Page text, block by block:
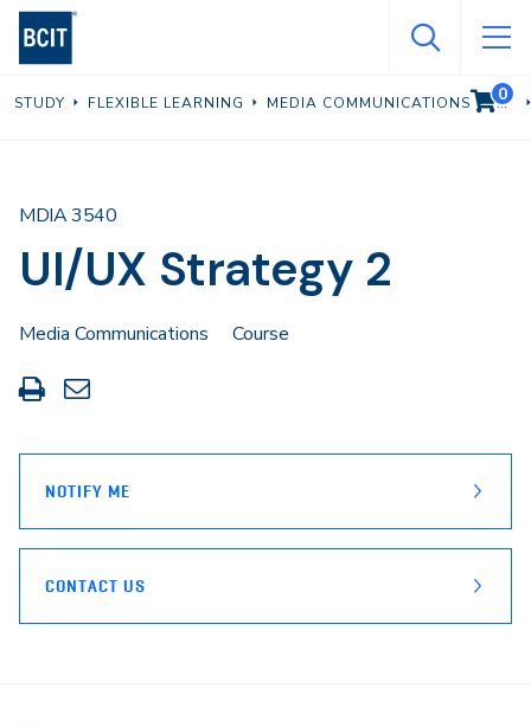
Skip
content
STUDY FLEXIBLE LEARNING MEDIA COMMUNICATIONS
UI/UX Strategy 2
MDIA 3540
Media Communications
Course
Print
this
Share
through
NOTIFY ME
CONTACT US
VIEW
0